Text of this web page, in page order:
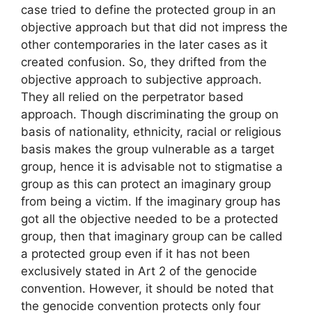
case tried to define the protected group in an
objective approach but that did not impress the
other contemporaries in the later cases as it
created confusion. So, they drifted from the
objective approach to subjective approach.
They all relied on the perpetrator based
approach. Though discriminating the group on
basis of nationality, ethnicity, racial or religious
basis makes the group vulnerable as a target
group, hence it is advisable not to stigmatise a
group as this can protect an imaginary group
from being a victim. If the imaginary group has
got all the objective needed to be a protected
group, then that imaginary group can be called
a protected group even if it has not been
exclusively stated in Art 2 of the genocide
convention. However, it should be noted that
the genocide convention protects only four